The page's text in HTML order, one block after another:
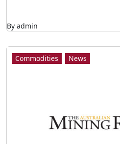
By admin
Commodities News